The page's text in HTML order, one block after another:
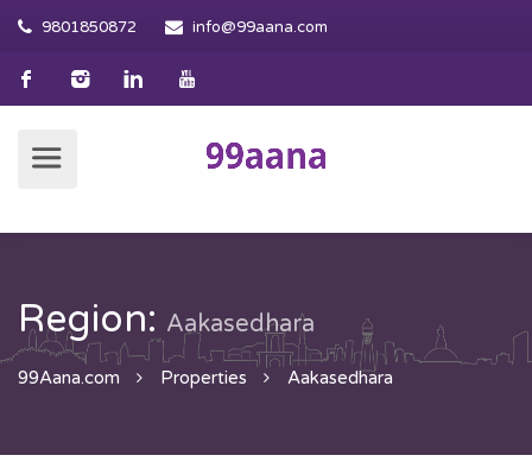
9801850872 info@99aana.com
Region: Aakasedhara
99Aana.com Properties Aakasedhara